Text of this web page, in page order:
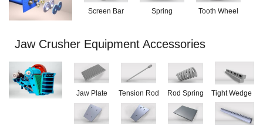
Screen Bar Spring Tooth Wheel
Jaw Crusher Equipment Accessories
Jaw Plate Tension Rod Rod Spring Tight Wedge